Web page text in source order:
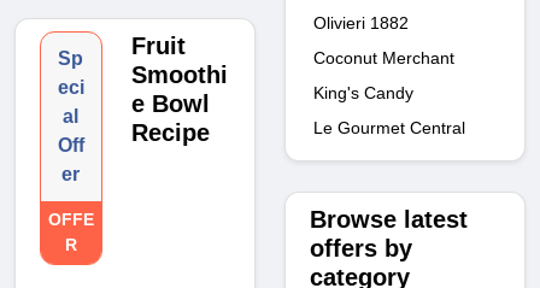
Sp
eci
al
Off
er
OFFE
R
Fruit
Smoothi
e Bowl
Recipe
Olivieri 1882
Coconut Merchant
King's Candy
Le Gourmet Central
Browse latest
offers by
category